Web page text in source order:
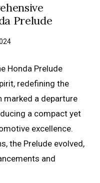
Prelude
Honda Prelude
redefining the
marked a departure
a compact yet
excellence.
the Prelude evolved,
and